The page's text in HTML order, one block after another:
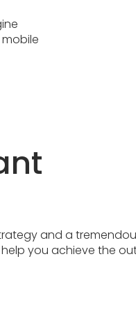
and a
you achieve the